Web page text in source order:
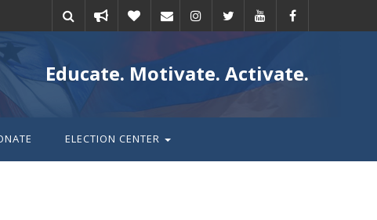
Email
action
Educate. Motivate. Activate.
ELECTION CENTER